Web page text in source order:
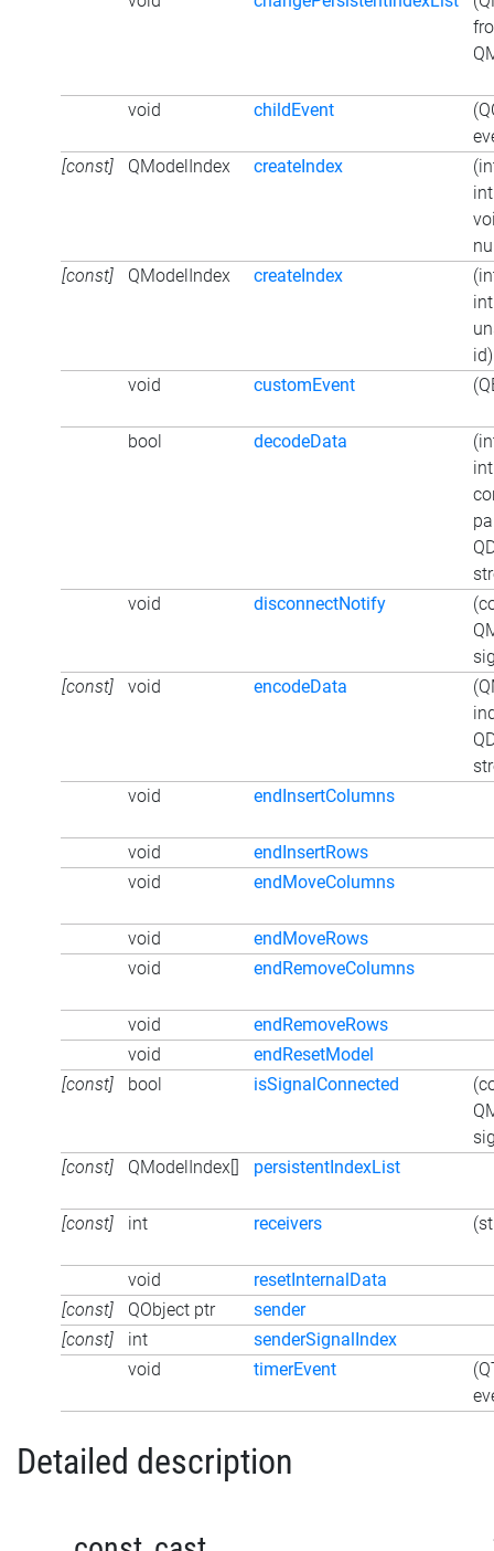
void childEvent
[const]
QModelIndex createIndex
[const]
QModelIndex createIndex
id)
void
customEvent
bool decodeData
void
disconnectNotify
[const]
void encodeData
void
endInsertColumns
void
endInsertRows
void
endMoveColumns
void
endMoveRows
void
endRemoveColumns
void
endRemoveRows
void
endResetModel
[const]
bool isSignalConnected
[const]
QModelIndex[] persistentIndexList
[const] int receivers
void
resetInternalData
[const]
QObject ptr
sender
[const]
int
senderSignalIndex
void
timerEvent
Detailed description